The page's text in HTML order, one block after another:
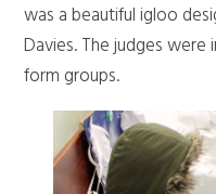
was a beautiful igloo
Davies. The judges
form groups.